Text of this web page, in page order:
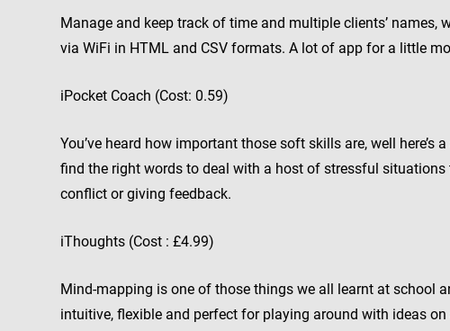
Manage and keep track of time and multiple clients’ names,
via WiFi in HTML and CSV formats. A lot of app for a little
iPocket Coach (Cost: 0.59)
You’ve heard how important those soft skills are, well
find the right words to deal with a host of stressful
conflict or giving feedback.
iThoughts (Cost : £4.99)
Mind-mapping is one of those things we all learnt at school
intuitive, flexible and perfect for playing around with ideas